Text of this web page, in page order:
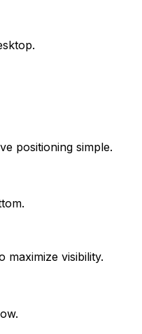
positioning simple.
maximize visibility.